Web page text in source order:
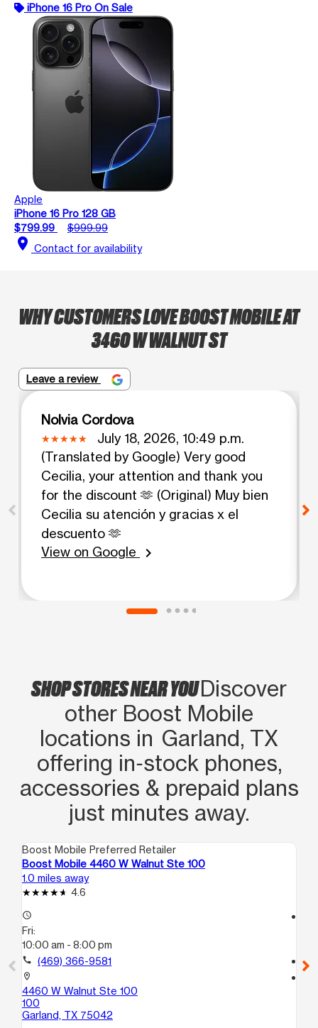
iPhone 16 Pro On Sale
Apple
iPhone 16 Pro 128 GB
$799.99
$999.99
location_on Contact for availability
WHY CUSTOMERS LOVE BOOST MOBILE AT
3460 W WALNUT ST
Leave a review
Nolvia Cordova
July 18, 2026, 10:49 p.m.
(Translated by Google) Very good
Cecilia, your attention and thank you
for the discount 🫶 (Original) Muy bien
Cecilia su atención y gracias x el
descuento 🫶
View on Google
chevron_right
SHOP STORES NEAR YOUDiscover
other Boost Mobile
locations in Garland, TX
offering in‑stock phones,
accessories & prepaid plans
just minutes away.
Boost Mobile Preferred Retailer
Boost Mobile 4460 W Walnut Ste 100
1.0 miles away
4.6
access_time
Fri:
10:00 am - 8:00 pm
call (469) 366-9581
location_on
4460 W Walnut Ste 100
100
Garland, TX 75042
call